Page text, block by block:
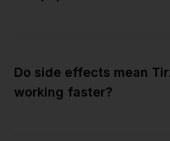
Do side effects mean
working faster?